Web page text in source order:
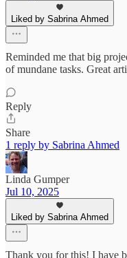
Liked by Sabrina Ahmed
Reminded me that big
of mundane tasks. Great
Reply
Share
1 reply by Sabrina Ahmed
Linda Gumper
Jul 10, 2025
Liked by Sabrina Ahmed
Thank you for this! I have